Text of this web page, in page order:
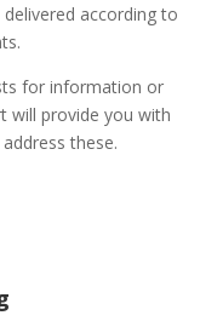
according to
for information or
will provide you with
these.